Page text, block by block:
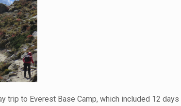
trip to Everest Base Camp, which included 12